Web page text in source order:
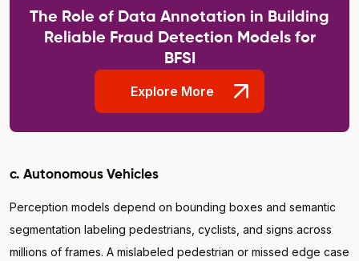
The Role of Data Annotation in Building
Reliable Fraud Detection Models for
BFSI
Explore More
c. Autonomous Vehicles
Perception models depend on bounding boxes and semantic
segmentation labeling pedestrians, cyclists, and signs across
millions of frames. A mislabeled pedestrian or missed edge case